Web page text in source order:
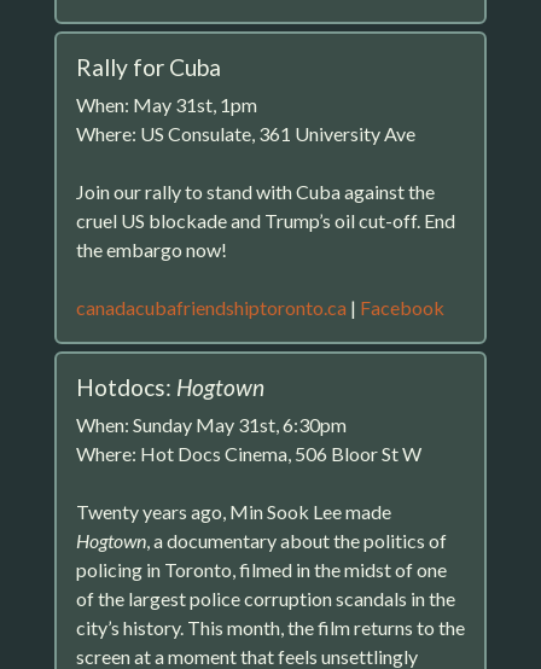
Rally for Cuba
When: May 31st, 1pm
Where: US Consulate, 361 University Ave
Join our rally to stand with Cuba against the
cruel US blockade and Trump’s oil cut-off. End
the embargo now!
canadacubafriendshiptoronto.ca | Facebook
Hotdocs: Hogtown
When: Sunday May 31st, 6:30pm
Where: Hot Docs Cinema, 506 Bloor St W
Twenty years ago, Min Sook Lee made
Hogtown, a documentary about the politics of
policing in Toronto, filmed in the midst of one
of the largest police corruption scandals in the
city’s history. This month, the film returns to the
screen at a moment that feels unsettlingly